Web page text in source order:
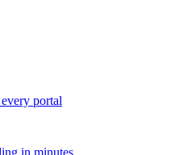
portal
in minutes